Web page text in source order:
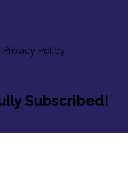
Privacy Policy
Subscribed!